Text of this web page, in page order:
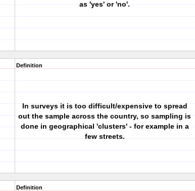
as 'yes' or 'no'.
Definition
In surveys it is too difficult/expensive to spread
out the sample across the country, so sampling is
done in geographical 'clusters' - for example in a
few streets.
Definition